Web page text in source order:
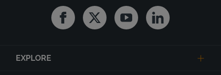
FacebookTwitter YoutubeLinkedin
EXPLORE